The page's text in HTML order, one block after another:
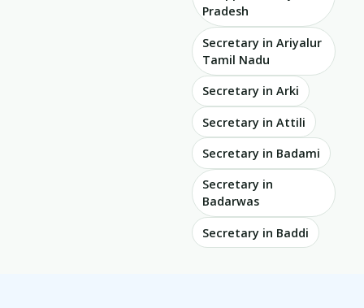
Pradesh
Secretary in Ariyalur
Tamil Nadu
Secretary in Arki
Secretary in Attili
Secretary in Badami
Secretary in
Badarwas
Secretary in Baddi